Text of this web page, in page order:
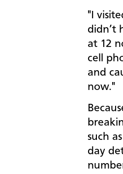
"I
didn’t
at 12
cell
and
now."
such
day